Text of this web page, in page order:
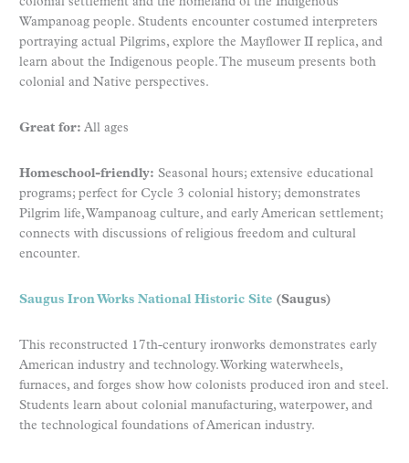
Wampanoag people. Students encounter costumed interpreters
portraying actual Pilgrims, explore the Mayflower II replica, and
learn about the Indigenous people. The museum presents both
colonial and Native perspectives.
Great for: All ages
Homeschool-friendly: Seasonal hours; extensive educational
programs; perfect for Cycle 3 colonial history; demonstrates
Pilgrim life, Wampanoag culture, and early American settlement;
connects with discussions of religious freedom and cultural
encounter.
Saugus Iron Works National Historic Site (Saugus)
This reconstructed 17th-century ironworks demonstrates early
American industry and technology. Working waterwheels,
furnaces, and forges show how colonists produced iron and steel.
Students learn about colonial manufacturing, waterpower, and
the technological foundations of American industry.